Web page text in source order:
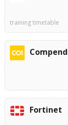
training timetable
Fortinet